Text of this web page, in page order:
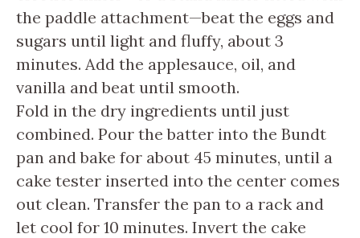
the paddle attachment—beat the eggs and
sugars until light and fluffy, about 3
minutes. Add the applesauce, oil, and
vanilla and beat until smooth.
Fold in the dry ingredients until just
combined. Pour the batter into the Bundt
pan and bake for about 45 minutes, until a
cake tester inserted into the center comes
out clean. Transfer the pan to a rack and
let cool for 10 minutes. Invert the cake